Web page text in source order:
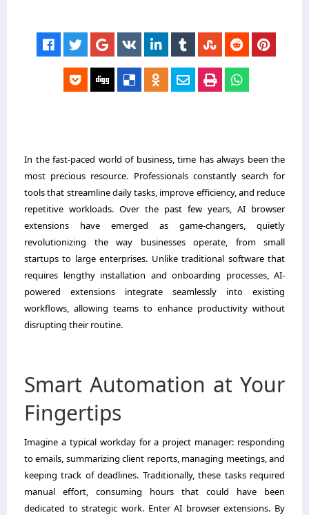
In the fast-paced world of business, time has always been the
most precious resource. Professionals constantly search for
tools that streamline daily tasks, improve efficiency, and reduce
repetitive workloads. Over the past few years, AI browser
extensions have emerged as game-changers, quietly
revolutionizing the way businesses operate, from small
startups to large enterprises. Unlike traditional software that
requires lengthy installation and onboarding processes, AI-
powered extensions integrate seamlessly into existing
workflows, allowing teams to enhance productivity without
disrupting their routine.
Smart Automation at Your
Fingertips
Imagine a typical workday for a project manager: responding
to emails, summarizing client reports, managing meetings, and
keeping track of deadlines. Traditionally, these tasks required
manual effort, consuming hours that could have been
dedicated to strategic work. Enter AI browser extensions. By